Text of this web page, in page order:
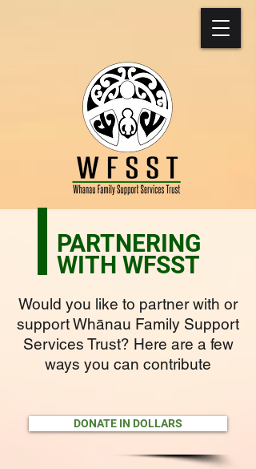
PARTNERING
WITH WFSST
Would you like to partner with or
support Whānau Family Support
Services Trust? Here are a few
ways you can contribute
DONATE IN DOLLARS